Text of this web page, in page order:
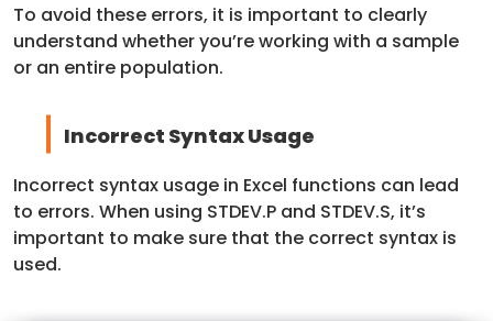
To avoid these errors, it is important to clearly
understand whether you’re working with a sample
or an entire population.
Incorrect Syntax Usage
Incorrect syntax usage in Excel functions can lead
to errors. When using STDEV.P and STDEV.S, it’s
important to make sure that the correct syntax is
used.